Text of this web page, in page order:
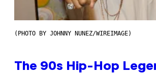
(PHOTO BY JOHNNY NUNEZ/WIREIMAGE)
The 90s Hip-Hop